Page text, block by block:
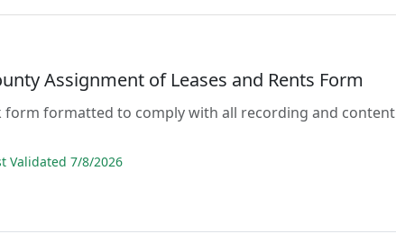
Assignment of Leases and Rents Form
form formatted to comply with all recording and content
Validated 7/8/2026